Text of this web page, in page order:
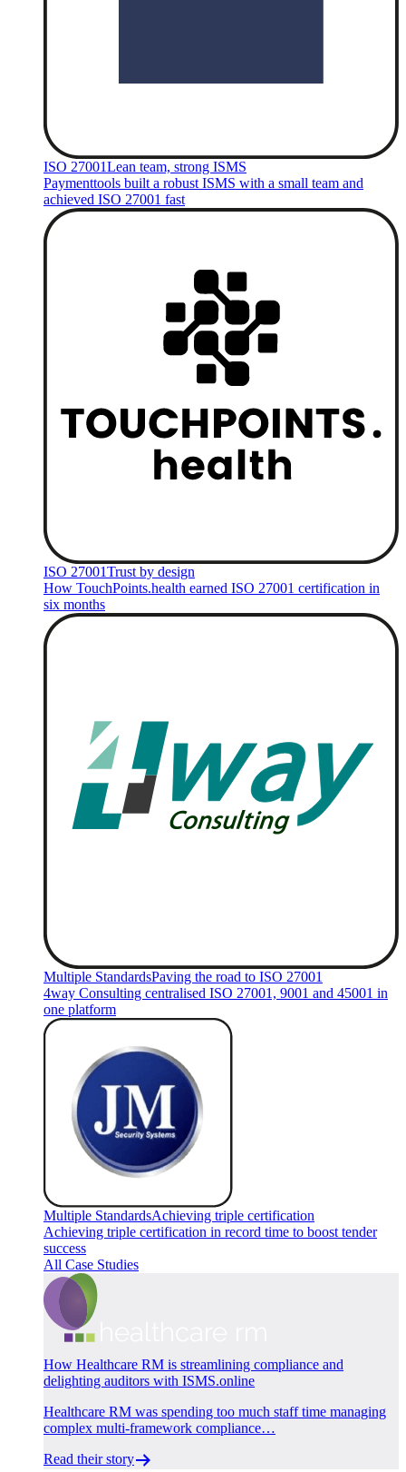
ISO 27001Lean team, strong ISMS
Paymenttools built a robust ISMS with a small team and
achieved ISO 27001 fast
ISO 27001Trust by design
How TouchPoints.health earned ISO 27001 certification in
six months
Multiple StandardsPaving the road to ISO 27001
4way Consulting centralised ISO 27001, 9001 and 45001 in
one platform
Multiple StandardsAchieving triple certification
Achieving triple certification in record time to boost tender
success
All Case Studies
How Healthcare RM is streamlining compliance and
delighting auditors with ISMS.online
Healthcare RM was spending too much staff time managing
complex multi-framework compliance…
Read their story